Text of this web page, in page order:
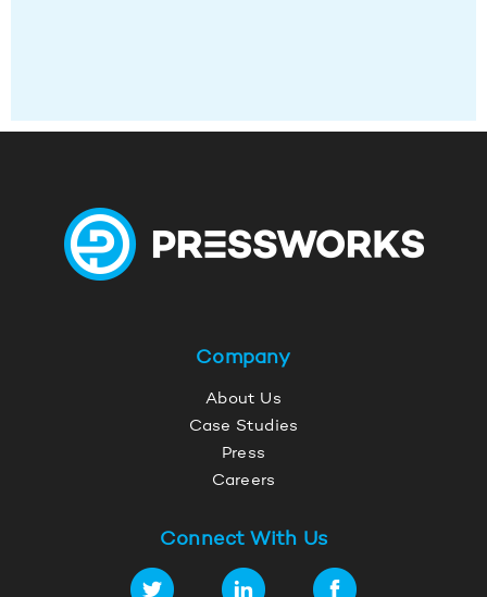
Company
About Us
Case Studies
Press
Careers
Connect With Us